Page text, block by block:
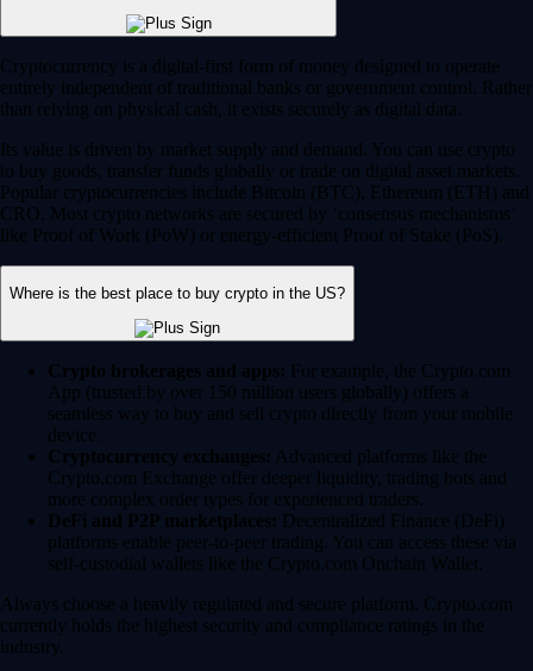
Cryptocurrency is a digital-first form of money designed to operate
entirely independent of traditional banks or government control. Rather
than relying on physical cash, it exists securely as digital data.
Its value is driven by market supply and demand. You can use crypto
to buy goods, transfer funds globally or trade on digital asset markets.
Popular cryptocurrencies include Bitcoin (BTC), Ethereum (ETH) and
CRO. Most crypto networks are secured by ‘consensus mechanisms’
like Proof of Work (PoW) or energy-efficient Proof of Stake (PoS).
Where is the best place to buy crypto in the US?
Crypto brokerages and apps: For example, the Crypto.com
App (trusted by over 150 million users globally) offers a
seamless way to buy and sell crypto directly from your mobile
device.
Cryptocurrency exchanges: Advanced platforms like the
Crypto.com Exchange offer deeper liquidity, trading bots and
more complex order types for experienced traders.
DeFi and P2P marketplaces: Decentralized Finance (DeFi)
platforms enable peer-to-peer trading. You can access these via
self-custodial wallets like the Crypto.com Onchain Wallet.
Always choose a heavily regulated and secure platform. Crypto.com
currently holds the highest security and compliance ratings in the
industry.